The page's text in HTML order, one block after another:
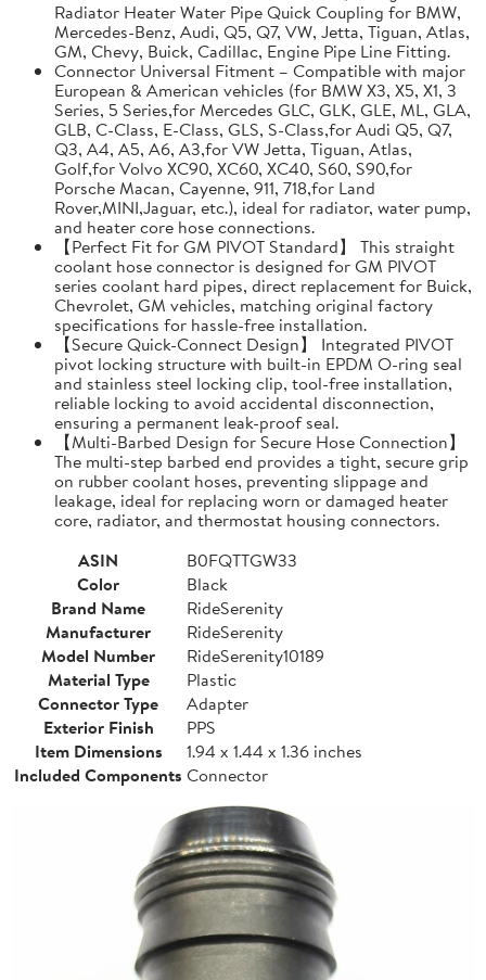
Radiator Heater Water Pipe Quick Coupling for BMW,
Mercedes-Benz, Audi, Q5, Q7, VW, Jetta, Tiguan, Atlas,
GM, Chevy, Buick, Cadillac, Engine Pipe Line Fitting.
Connector Universal Fitment – Compatible with major
European & American vehicles (for BMW X3, X5, X1, 3
Series, 5 Series,for Mercedes GLC, GLK, GLE, ML, GLA,
GLB, C-Class, E-Class, GLS, S-Class,for Audi Q5, Q7,
Q3, A4, A5, A6, A3,for VW Jetta, Tiguan, Atlas,
Golf,for Volvo XC90, XC60, XC40, S60, S90,for
Porsche Macan, Cayenne, 911, 718,for Land
Rover,MINI,Jaguar, etc.), ideal for radiator, water pump,
and heater core hose connections.
【Perfect Fit for GM PIVOT Standard】 This straight
coolant hose connector is designed for GM PIVOT
series coolant hard pipes, direct replacement for Buick,
Chevrolet, GM vehicles, matching original factory
specifications for hassle-free installation.
【Secure Quick-Connect Design】 Integrated PIVOT
pivot locking structure with built-in EPDM O-ring seal
and stainless steel locking clip, tool-free installation,
reliable locking to avoid accidental disconnection,
ensuring a permanent leak-proof seal.
【Multi-Barbed Design for Secure Hose Connection】
The multi-step barbed end provides a tight, secure grip
on rubber coolant hoses, preventing slippage and
leakage, ideal for replacing worn or damaged heater
core, radiator, and thermostat housing connectors.
ASIN
B0FQTTGW33
Color
Black
Brand Name
RideSerenity
Manufacturer
RideSerenity
Model Number
RideSerenity10189
Material Type
Plastic
Connector Type
Adapter
Exterior Finish
PPS
Item Dimensions
1.94 x 1.44 x 1.36 inches
Included Components Connector